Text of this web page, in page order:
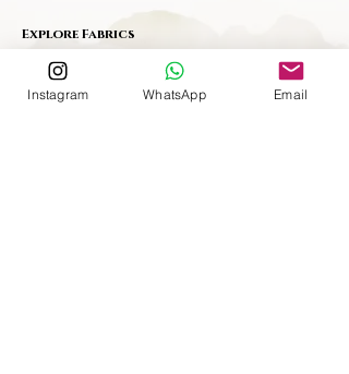
Explore Fabrics
Modal Silk Sarees
Tussar Silk Sarees
Muslin Silk Sarees
Instagram WhatsApp Email